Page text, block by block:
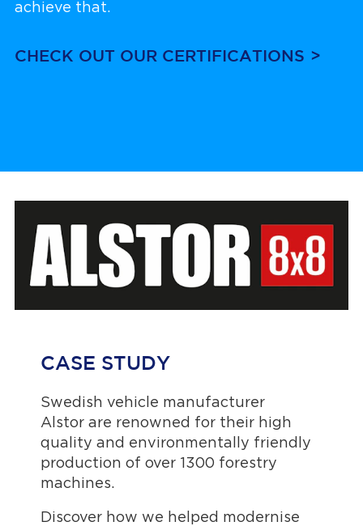
achieve that.
CHECK OUT OUR CERTIFICATIONS
CASE STUDY
Swedish vehicle manufacturer
Alstor are renowned for their high
quality and environmentally friendly
production of over 1300 forestry
machines.
Discover how we helped modernise